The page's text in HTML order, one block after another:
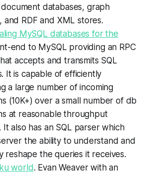
document databases, graph
and RDF and XML stores.
MySQL databases for the
end to MySQL providing an RPC
accepts and transmits SQL
It is capable of efficiently
a large number of incoming
(10K+) over a small number of db
at reasonable throughput
It also has an SQL parser which
the ability to understand and
reshape the queries it receives.
world. Evan Weaver with an